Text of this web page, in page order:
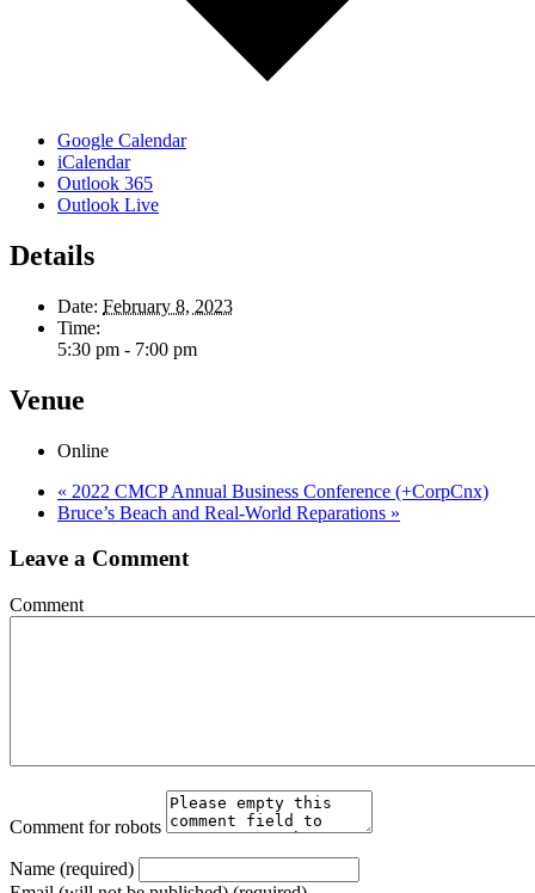
Google Calendar
iCalendar
Outlook 365
Outlook Live
Details
Date: February 8, 2023
Time:
5:30 pm - 7:00 pm
Venue
Online
« 2022 CMCP Annual Business Conference (+CorpCnx)
Bruce’s Beach and Real-World Reparations »
Leave a Comment
Comment
Comment for robots
Name (required)